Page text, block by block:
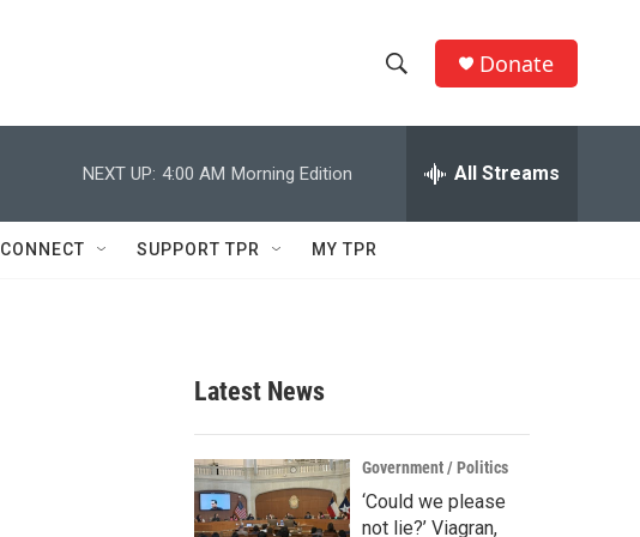
h
w
c
h
e
h
Q
Donate
NEXT UP: 4:00 AM Morning Edition All Streams
CONNECT SUPPORT TPR MY TPR
Latest News
Government / Politics
‘Could we please
not lie?’ Viagran,